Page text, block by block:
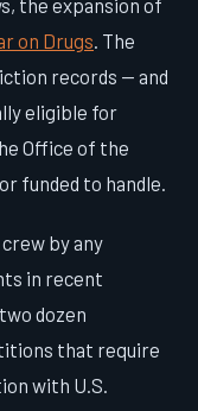
the expansion of
on Drugs. The
records — and
eligible for
Office of the
funded to handle.
by any
in recent
dozen
that require
with U.S.